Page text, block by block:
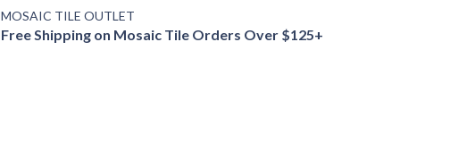
MOSAIC TILE OUTLET
Free Shipping on Mosaic Tile Orders Over $125+